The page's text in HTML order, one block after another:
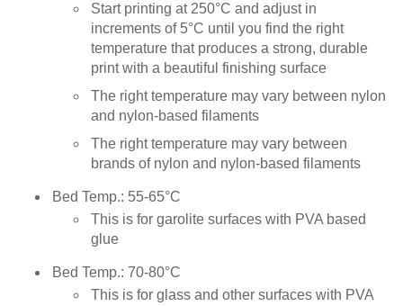
Start printing at 250°C and adjust in
increments of 5°C until you find the right
temperature that produces a strong, durable
print with a beautiful finishing surface
The right temperature may vary between nylon
and nylon-based filaments
The right temperature may vary between
brands of nylon and nylon-based filaments
Bed Temp.: 55-65°C
This is for garolite surfaces with PVA based
glue
Bed Temp.: 70-80°C
This is for glass and other surfaces with PVA